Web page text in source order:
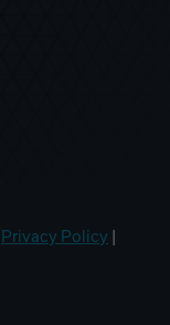
Privacy Policy